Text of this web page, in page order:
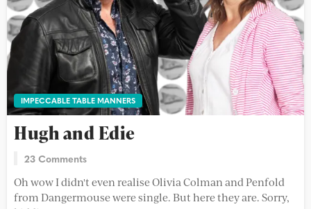
IMPECCABLE TABLE MANNERS
Hugh and Edie
23 Comments
Oh wow I didn't even realise Olivia Colman and Penfold
from Dangermouse were single. But here they are. Sorry,